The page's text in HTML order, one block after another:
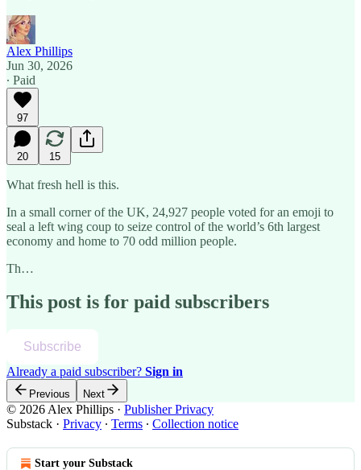
Alex Phillips
Jun 30, 2026
∙ Paid
97
20 15
What fresh hell is this.
In a small corner of the UK, 24,927 people voted for an emoji to
seal a left wing coup to seize control of the world’s 6th largest
economy and home to 70 odd million people.
Th…
This post is for paid subscribers
Subscribe
Already a paid subscriber? Sign in
Previous Next
© 2026 Alex Phillips · Publisher Privacy
Substack · Privacy ∙ Terms ∙ Collection notice
Start your Substack